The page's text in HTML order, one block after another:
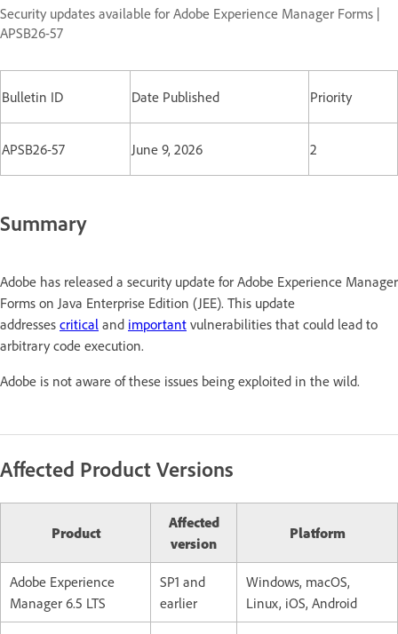
Security updates available for Adobe Experience Manager Forms |
APSB26-57
Bulletin ID Date Published Priority
APSB26-57 June 9, 2026 2
Summary
Adobe has released a security update for Adobe Experience Manager
Forms on Java Enterprise Edition (JEE). This update
addresses critical and important vulnerabilities that could lead to
arbitrary code execution.
Adobe is not aware of these issues being exploited in the wild.
Affected Product Versions
Product
Affected
version
Platform
Adobe Experience
Manager 6.5 LTS
SP1 and
earlier
Windows, macOS,
Linux, iOS, Android